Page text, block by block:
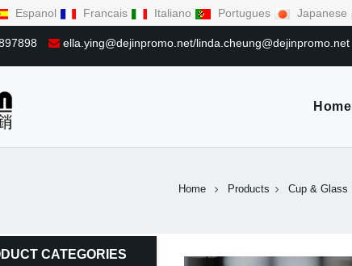
Espanol Francais Italiano Portugues Japanese
ella.ying@dejinpromo.net/linda.cheung@dejinpromo.net
Home
Home Products Cup & Glass
CATEGORIES